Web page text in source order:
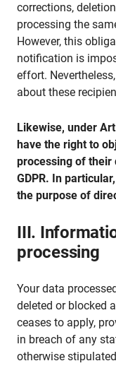
corrections,
processing the
However, this
notification is
effort.
about these
Likewise, under
have the right to
processing of their
GDPR. In
the purpose of
III.
processing
Your data
deleted or blocked
ceases to apply,
in breach of any
otherwise